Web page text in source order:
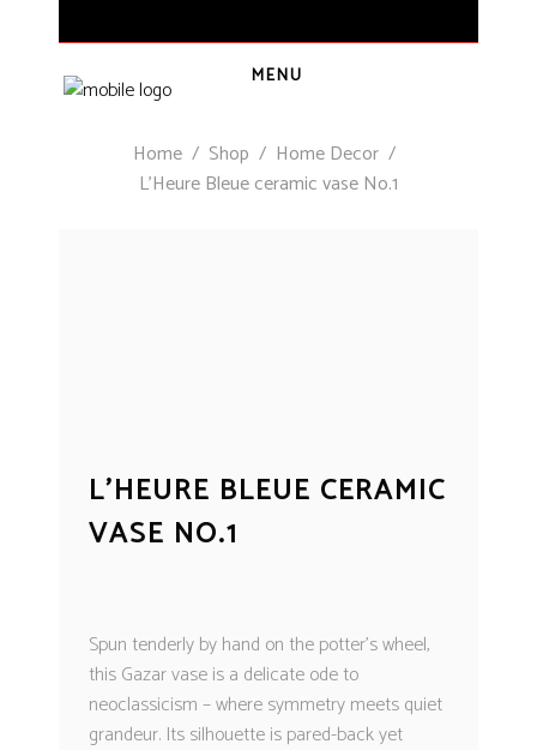
MENU
Home/ Shop / Home Decor/
L’Heure Bleue ceramic vase No.1
L’HEURE BLEUE CERAMIC
VASE NO.1
Spun tenderly by hand on the potter’s wheel,
this Gazar vase is a delicate ode to
neoclassicism – where symmetry meets quiet
grandeur. Its silhouette is pared-back yet